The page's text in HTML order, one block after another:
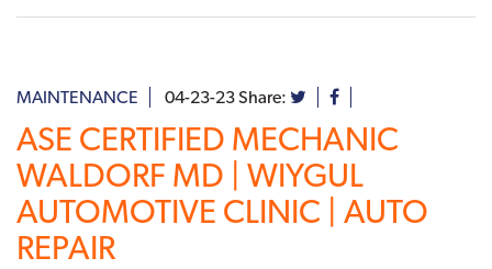
MAINTENANCE 04-23-23Share:
ASE CERTIFIED MECHANIC
WALDORF MD | WIYGUL
AUTOMOTIVE CLINIC | AUTO
REPAIR